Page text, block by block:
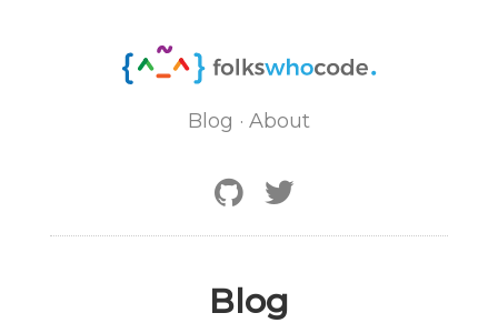
Blog · About
Blog